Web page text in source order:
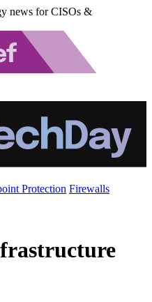
news for CISOs &
Protection Firewalls